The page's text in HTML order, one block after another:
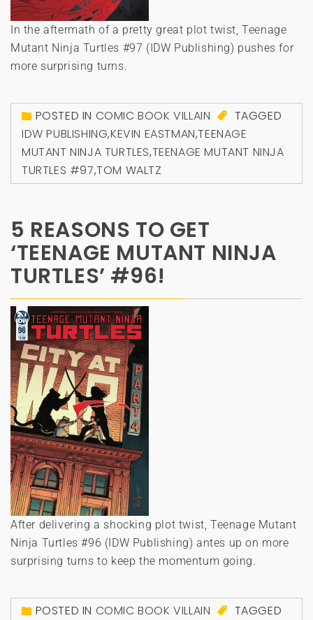
In the aftermath of a pretty great plot twist, Teenage
Mutant Ninja Turtles #97 (IDW Publishing) pushes for
more surprising turns.
POSTED IN COMIC BOOK VILLAIN
TAGGED
IDW PUBLISHING,KEVIN EASTMAN,TEENAGE
MUTANT NINJA TURTLES,TEENAGE MUTANT NINJA
TURTLES #97,TOM WALTZ
5 REASONS TO GET
‘TEENAGE MUTANT NINJA
TURTLES’ #96!
After delivering a shocking plot twist, Teenage Mutant
Ninja Turtles #96 (IDW Publishing) antes up on more
surprising turns to keep the momentum going.
POSTED IN COMIC BOOK VILLAIN
TAGGED